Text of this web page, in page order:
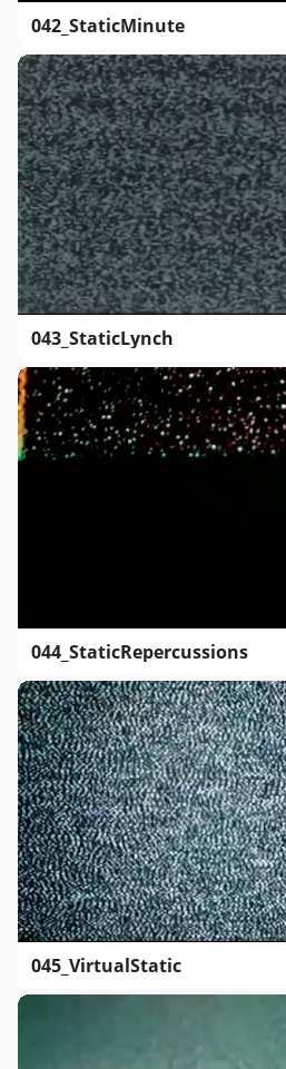
042_StaticMinute
043_StaticLynch
044_StaticRepercussions
045_VirtualStatic